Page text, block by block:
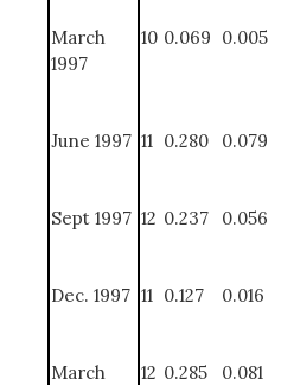
March
1997
10 0.069 0.005
June 1997 11 0.280 0.079
Sept 1997 12 0.237 0.056
Dec. 1997 11 0.127 0.016
March
12 0.285 0.081